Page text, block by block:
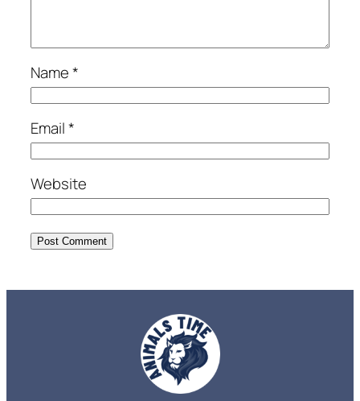
Name*
Email*
Website